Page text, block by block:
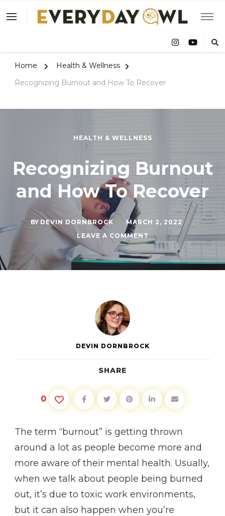
Owl
Home
Health & Wellness
Recognizing Burnout and How To Recover
HEALTH & WELLNESS
Recognizing Burnout
and How To Recover
BYDEVIN DORNBROCK
MARCH 2, 2022
LEAVE A COMMENTON
RECOGNIZING
BURNOUT
AND
HOW
DEVIN DORNBROCK
SHARE
0
The term “burnout” is getting thrown
around a lot as people become more and
more aware of their mental health. Usually,
when we talk about people being burned
out, it’s due to toxic work environments,
but it can also happen when you’re